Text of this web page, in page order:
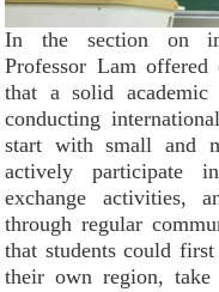
In the section on
Professor Lam offered
that a solid
conducting
start with small and
actively participate
exchange activities,
through regular
that students could
their own region,